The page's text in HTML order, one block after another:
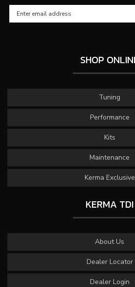
SHOP
Tuning
Performance
Kits
Maintenance
Kerma Exclusive
KERMA TDI
About Us
Dealer Locator
Dealer Login